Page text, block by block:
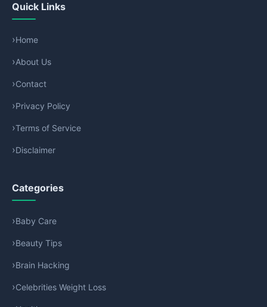
Quick Links
Home
About Us
Contact
Privacy Policy
Terms of Service
Disclaimer
Categories
Baby Care
Beauty Tips
Brain Hacking
Celebrities Weight Loss